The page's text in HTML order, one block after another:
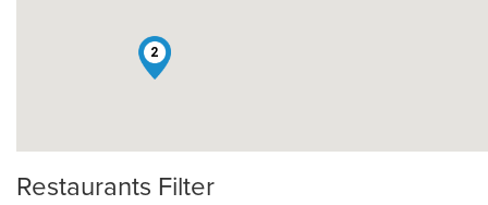
2
Restaurants Filter